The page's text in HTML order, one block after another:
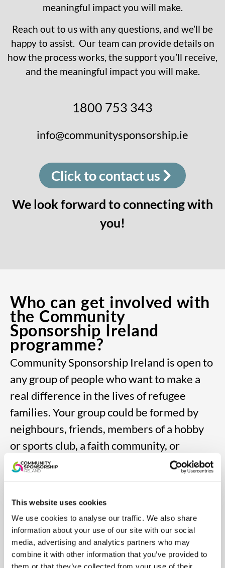
This website uses cookies
We use cookies to analyse our traffic. We also share
information about your use of our site with our social
media, advertising and analytics partners who may
combine it with other information that you’ve provided to
meaningful impact you will make.
Reach out to us with any questions, and we’ll be
happy to assist. Our team can provide details on
how the process works, the support you’ll receive,
and the meaningful impact you will make.
1800 753 343
info@communitysponsorship.ie
Click to contact us
We look forward to connecting with
you!
Who can get involved with
the Community
Sponsorship Ireland
programme?
Community Sponsorship Ireland is open to
anygroup of people who want to make a
real difference in the lives of refugee
families. Your group could be formed by
neighbours, friends, members ofa hobby
or sports club, a faith community, or
anexisting social or business group.
Participation isvoluntary.
Each group needs at least five members,
includinga primary and secondary
sponsor, and all membersmust be over 18
and legally living in Ireland.